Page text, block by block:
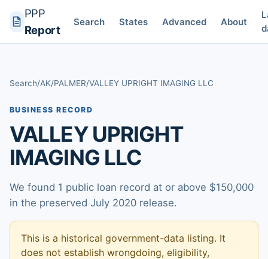
PPP
Report
Search States Advanced About
Search/AK/PALMER/VALLEY UPRIGHT IMAGING LLC
BUSINESS RECORD
VALLEY UPRIGHT
IMAGING LLC
We found 1 public loan record at or above $150,000
in the preserved July 2020 release.
This is a historical government-data listing. It
does not establish wrongdoing, eligibility,